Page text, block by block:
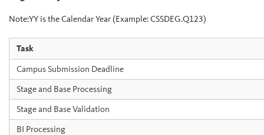
Note:YY is the Calendar Year (Example: CSSDEG.Q123)
Task
Campus Submission Deadline
Stage and Base Processing
Stage and Base Validation
BI Processing